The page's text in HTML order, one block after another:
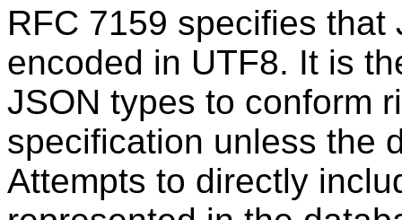
RFC 7159 specifies that
encoded in UTF8. It is
JSON types to conform
specification unless the
Attempts to directly